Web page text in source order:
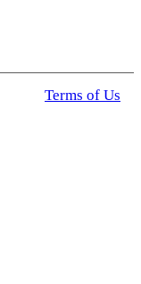
Terms of Us